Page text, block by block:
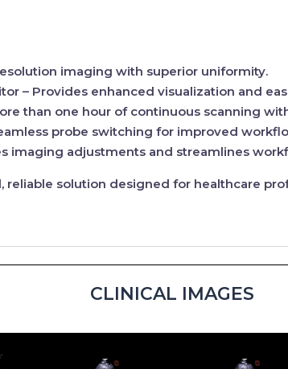
imaging with superior uniformity.
– Provides enhanced visualization and
than one hour of continuous scanning
probe switching for improved
imaging adjustments and streamlines
reliable solution designed for healthcare
CLINICAL IMAGES